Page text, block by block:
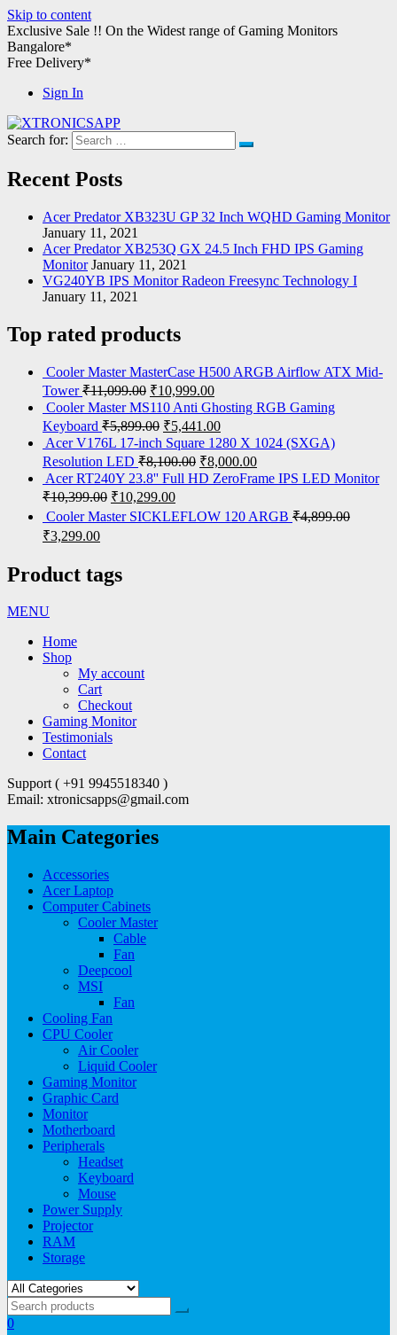
Skip to content
Exclusive Sale !! On the Widest range ofGaming Monitors
Bangalore*
Free Delivery*
Sign In
XTRONICSAPP
Your Computer Destination
Search for:
Recent Posts
Acer Predator XB323U GP 32 Inch WQHD Gaming Monitor
January 11, 2021
Acer Predator XB253Q GX 24.5 Inch FHD IPS Gaming
Monitor January 11, 2021
VG240YB IPS Monitor Radeon Freesync Technology I
January 11, 2021
Top rated products
Cooler Master MasterCase H500 ARGB Airflow ATX Mid-
Tower ₹11,099.00 ₹10,999.00
Cooler Master MS110 Anti Ghosting RGB Gaming
Keyboard ₹5,899.00 ₹5,441.00
Acer V176L 17-inch Square 1280 X 1024 (SXGA)
Resolution LED ₹8,100.00 ₹8,000.00
Acer RT240Y 23.8'' Full HD ZeroFrame IPS LED Monitor
₹10,399.00 ₹10,299.00
Cooler Master SICKLEFLOW 120 ARGB ₹4,899.00
₹3,299.00
Product tags
MENU
Home
Shop
My account
Cart
Checkout
Gaming Monitor
Testimonials
Contact
Support ( +91 9945518340 )
Email: xtronicsapps@gmail.com
Main Categories
Accessories
Acer Laptop
Computer Cabinets
Cooler Master
Cable
Fan
Deepcool
MSI
Fan
Cooling Fan
CPU Cooler
Air Cooler
Liquid Cooler
Gaming Monitor
Graphic Card
Monitor
Motherboard
Peripherals
Headset
Keyboard
Mouse
Power Supply
Projector
RAM
Storage
0